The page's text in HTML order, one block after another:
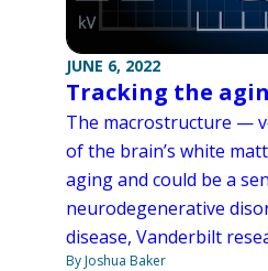
JUNE 6, 2022
Tracking the
The macrostructure —
of the brain’s white
aging and could be a
neurodegenerative
disease, Vanderbilt
By Joshua Baker